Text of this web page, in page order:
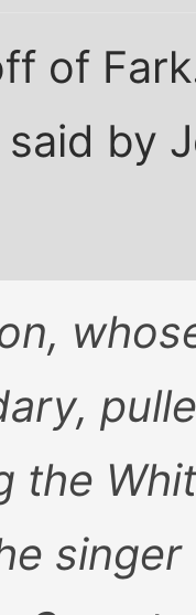
of
by
the